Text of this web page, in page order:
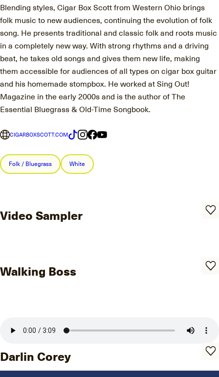
Blending styles, Cigar Box Scott from Western Ohio brings
folk music to new audiences, continuing the evolution of folk
song. He presents traditional and classic folk and roots music
in a completely new way. With strong rhythms and a driving
beat, he takes old songs and gives them new life, making
them accessible for audiences of all types on cigar box guitar
and his homemade stompbox. He worked at Sing Out!
Magazine in the early 2000s and is the author of The
Essential Bluegrass & Old-Time Songbook.
CIGARBOXSCOTT.COM
Folk / Bluegrass White
Video Sampler
Walking Boss
Darlin Corey